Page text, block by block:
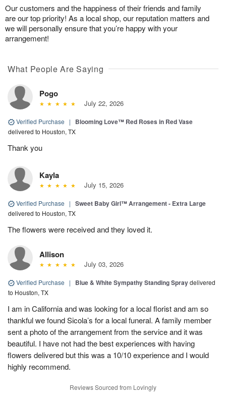
Our customers and the happiness of their friends and family
are our top priority! As a local shop, our reputation matters and
we will personally ensure that you’re happy with your
arrangement!
What People Are Saying
Pogo
July 22, 2026
Verified Purchase | Blooming Love™ Red Roses in Red Vase
delivered to Houston, TX
Thank you
Kayla
July 15, 2026
Verified Purchase | Sweet Baby Girl™ Arrangement - Extra Large
delivered to Houston, TX
The flowers were received and they loved it.
Allison
July 03, 2026
Verified Purchase | Blue & White Sympathy Standing Spraydelivered
to Houston, TX
I am in California and was looking for a local florist and am so
thankful we found Sicola’s for a local funeral. A family member
sent a photo of the arrangement from the service and it was
beautiful. I have not had the best experiences with having
flowers delivered but this was a 10/10 experience and I would
highly recommend.
Reviews Sourced from Lovingly